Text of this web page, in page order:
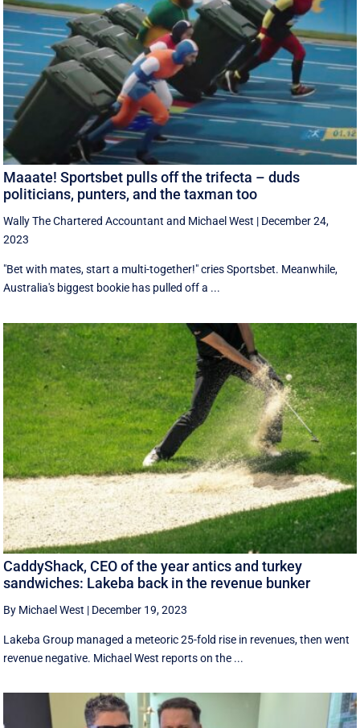
Maaate! Sportsbet pulls off the trifecta – duds
politicians, punters, and the taxman too
Wally The Chartered Accountant and Michael West | December 24,
2023
"Bet with mates, start a multi-together!" cries Sportsbet. Meanwhile,
Australia's biggest bookie has pulled off a ...
CaddyShack, CEO of the year antics and turkey
sandwiches: Lakeba back in the revenue bunker
By Michael West | December 19, 2023
Lakeba Group managed a meteoric 25-fold rise in revenues, then went
revenue negative. Michael West reports on the ...